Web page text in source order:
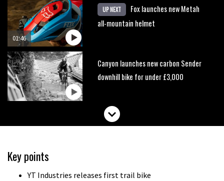
01:46
UP NEXT
Fox launches new Metah
all-mountain helmet
Canyon launches new carbon Sender
downhill bike for under £3,000
Key points
YT Industries releases first trail bike